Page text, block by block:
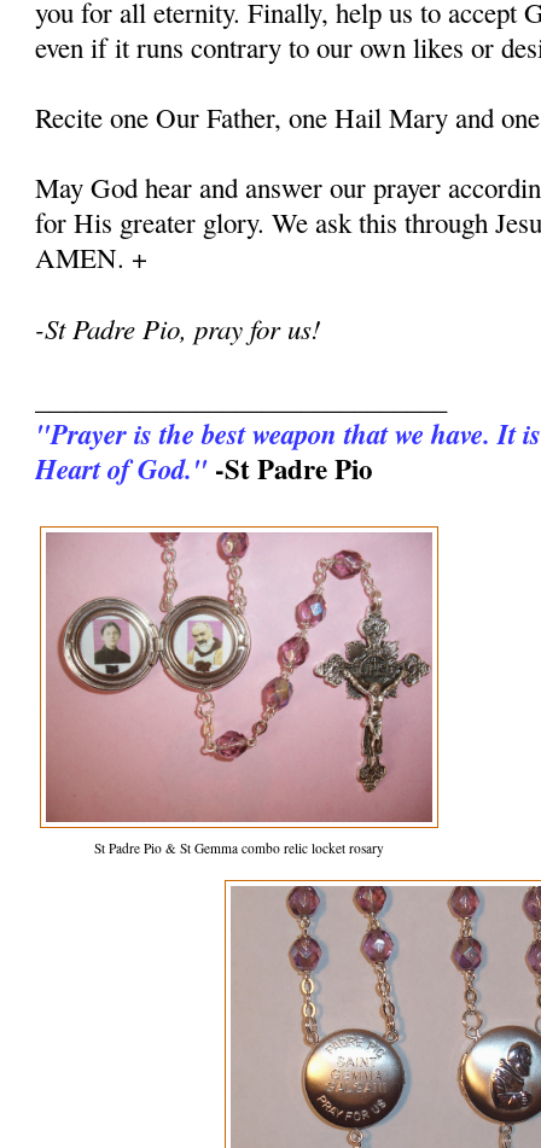
you for all eternity. Finally, help us to accept
even if it runs contrary to our own likes or
Recite one Our Father, one Hail Mary and
May God hear and answer our prayer
for His greater glory. We ask this through
AMEN. +
-St Padre Pio, pray for us!
"Prayer is the best weapon that we have. It
Heart of God." -St Padre Pio
St Padre Pio & St Gemma combo relic locket rosary